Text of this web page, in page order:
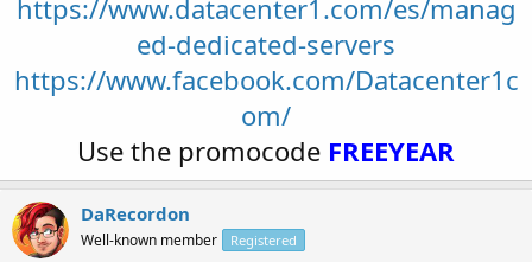
https://www.datacenter1.com/es/manag
ed-dedicated-servers
https://www.facebook.com/Datacenter1c
om/
Use the promocode FREEYEAR
DaRecordon
Well-known member Registered